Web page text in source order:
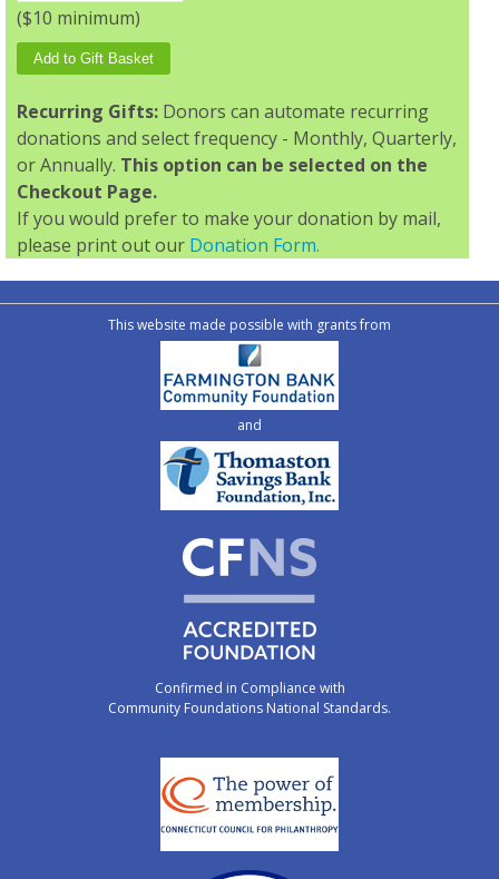
($10 minimum)
Recurring Gifts: Donors can automate recurring
donations and select frequency - Monthly, Quarterly,
or Annually. This option can be selected on the
Checkout Page.
If you would prefer to make your donation by mail,
please print out our Donation Form.
This website made possible with grants from
and
Confirmed in Compliance with
Community Foundations National Standards.